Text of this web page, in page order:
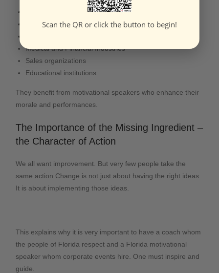
Startups
Medical and Financial Industries
Sales organizations
Educational institutions
They benefit from motivational speakers who enhance their
morale and performances.
The Importance of the Missing Ingredient –
the Character of Action
We all want improvement. But very few people take the
same action.Change is not just about having the right ideas.
It is about implementing those ideas.
This explains why it is very important to have a coach whom
the people of Florida respect and a Florida motivational
speaker whom corporate events hire. One must inspire and
guide.
Scan the QR or click the button to begin!